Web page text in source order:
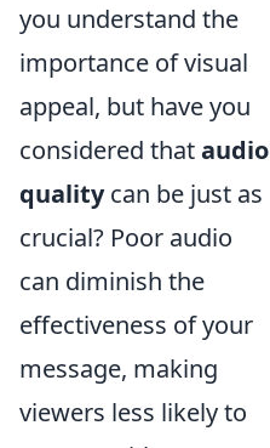
you understand the
importance of visual
appeal, but have you
considered thataudio
qualitycan be just as
crucial? Poor audio
can diminish the
effectiveness of your
message, making
viewers less likely to